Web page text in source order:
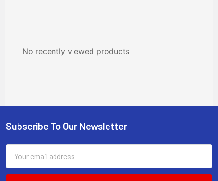
No recently viewed products
Footer
Subscribe To Our Newsletter
Address